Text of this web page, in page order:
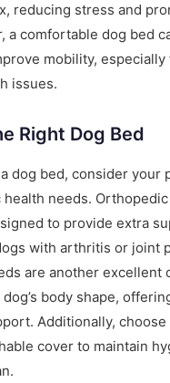
reducing stress and
a comfortable dog bed
mobility,
issues.
Right Dog Bed
dog bed, consider your
health needs.
to provide extra
with arthritis or joint
are another excellent
body shape,
Additionally, choose
cover to maintain